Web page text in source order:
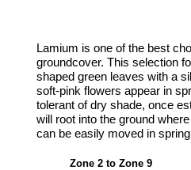
Lamium is one of the best
groundcover. This selection
shaped green leaves with a
soft-pink flowers appear in
tolerant of dry shade, once
will root into the ground
can be easily moved in
Zone 2 to Zone 9